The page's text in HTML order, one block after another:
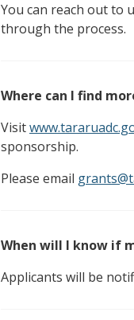
You can reach out to
through the process.
Where can I find
Visit
sponsorship.
Please email
When will I know if
Applicants will be